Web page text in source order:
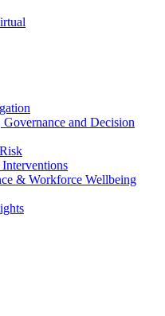
and Decision
& Workforce Wellbeing